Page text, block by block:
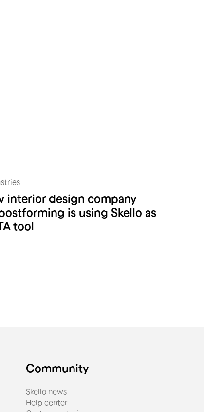
A.M Postforming
interior design company
is using Skello as
tool
Community
Skello news
Help center